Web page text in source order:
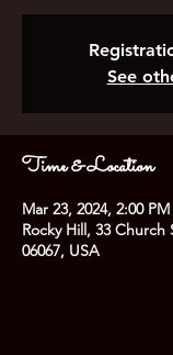
See
Time & Location
Mar 23, 2024, 2:00
Rocky Hill, 33 Church
06067, USA